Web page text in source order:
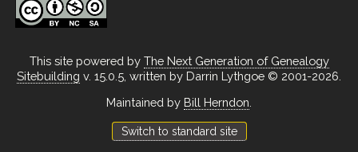
This site powered by The Next Generation of Genealogy
Sitebuilding v. 15.0.5, written by Darrin Lythgoe © 2001-2026.
Maintained by Bill Herndon
Switch to standard site